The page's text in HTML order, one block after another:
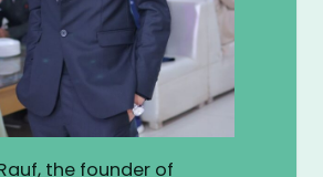
the founder of